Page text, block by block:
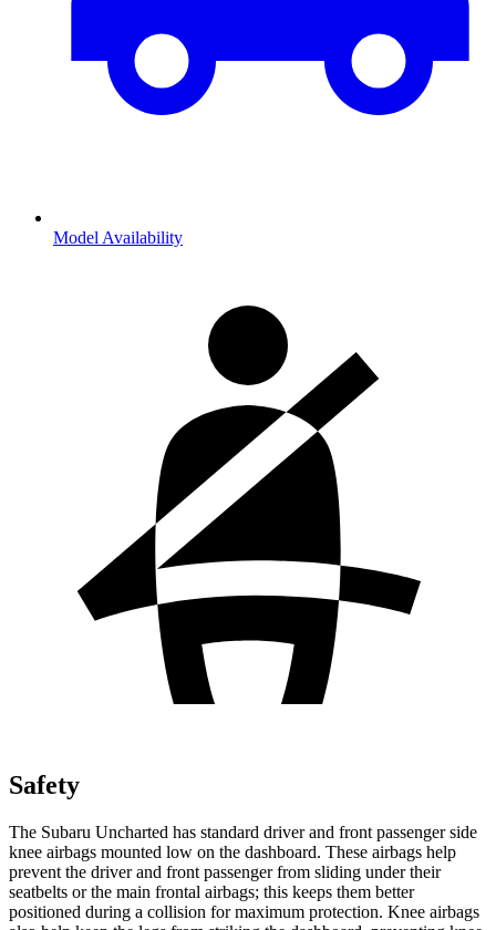
Model Availability
Safety
The Subaru Uncharted has standard driver and front passenger side
knee airbags mounted low on the dashboard. These airbags help
prevent the driver and front passenger from sliding under their
seatbelts or the main frontal airbags; this keeps them better
positioned during a collision for maximum protection. Knee airbags